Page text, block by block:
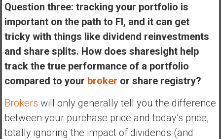
Question three: tracking your portfolio is
important on the path to FI, and it can get
tricky with things like dividend reinvestments
and share splits. How does sharesight help
track the true performance of a portfolio
compared to your broker or share registry?
Brokers will only generally tell you the difference
between your purchase price and today’s price,
totally ignoring the impact of dividends (and